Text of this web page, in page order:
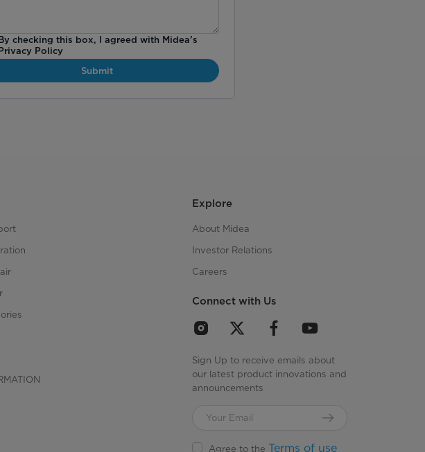
checking this box, I agreed with Midea’s
Policy
Submit
Explore
About Midea
Investor Relations
Careers
Connect with Us
Sign Up to receive emails about
our latest product innovations and
announcements
Agree to the Terms of use